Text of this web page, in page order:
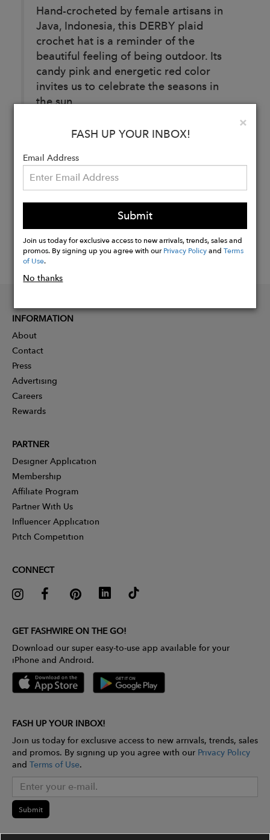
Hand-crocheted by female artisans in
Java, Indonesia, this DERBY plaid
crochet hat is a reminder of the
beautiful feeling of being outdoor. Its
candy pink and energetic red color
invites us to celebrate the seasons in
the sun.
Now
×
FASH UP YOUR INBOX!
Email Address
Submit
Join us today for exclusive access to new arrivals, trends, sales and
promos. By signing up you agree with ourPrivacy PolicyandTerms
of Use.
No thanks
INFORMATION
About
Contact
Press
Advertising
Careers
Rewards
PARTNER
Designer Application
Membership
Affiliate Program
Partner With Us
Influencer Application
Pitch Competition
CONNECT
GET FASHWIRE ON THE GO!
Download our super easy-to-use app available for your
iPhone and Android.
FASH UP YOUR INBOX!
Join us today for exclusive access to new arrivals, trends, sales
and promos. By signing up you agree with our Privacy Policy
and Terms of Use.
Submit